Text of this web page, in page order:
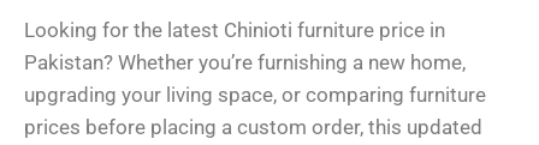
Looking for the latest Chinioti furniture price in
Pakistan? Whether you’re furnishing a new home,
upgrading your living space, or comparing furniture
prices before placing a custom order, this updated